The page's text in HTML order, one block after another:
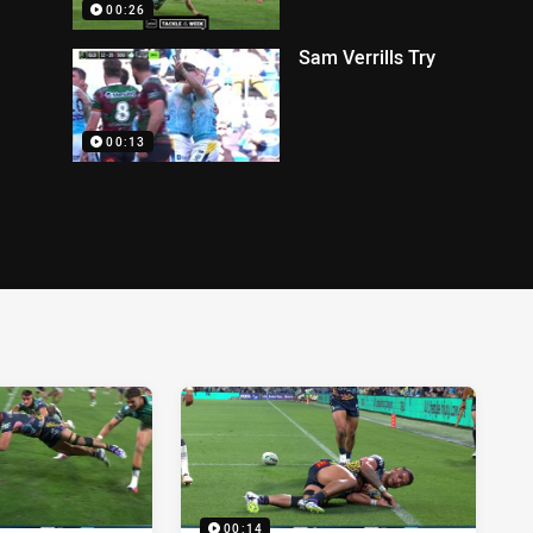
00:26
00:13
Sam Verrills Try
00:14